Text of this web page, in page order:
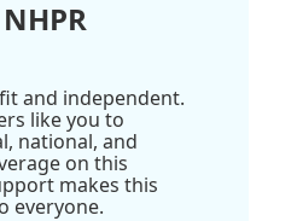
and independent.
like you to
national, and
on this
makes this
everyone.